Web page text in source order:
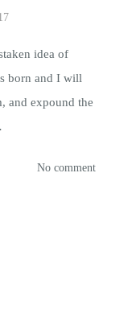
idea of
born and I will
and expound the
No comment